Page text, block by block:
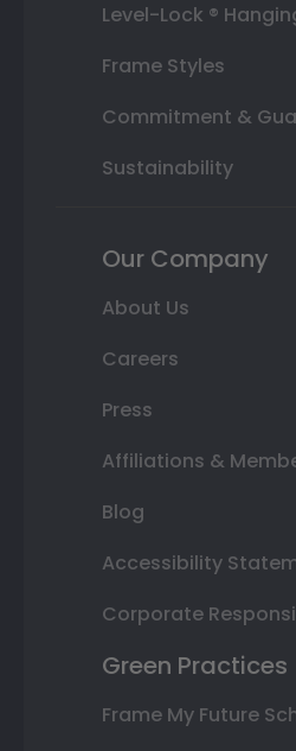
Level-Lock ®
Frame Styles
Commitment &
Sustainability
Our Company
About Us
Careers
Press
Affiliations &
Blog
Accessibility
Corporate
Green Practices
Frame My Future